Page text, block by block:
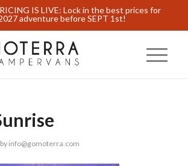
IS LIVE: Lock in the best prices for
adventure before SEPT 1st!
by info@gomoterra.com